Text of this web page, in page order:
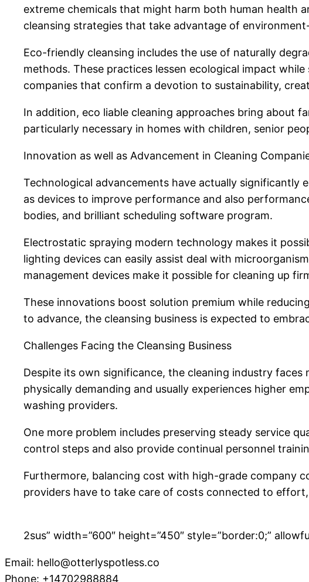
extreme chemicals that might harm both human health
cleansing strategies that take advantage of
Eco-friendly cleansing includes the use of naturally
methods. These practices lessen ecological impact
companies that confirm a devotion to sustainability,
In addition, eco liable cleaning approaches bring about
particularly necessary in homes with children, senior
Innovation as well as Advancement in Cleaning
Technological advancements have actually significantly
as devices to improve performance and also
bodies, and brilliant scheduling software program.
Electrostatic spraying modern technology makes it
lighting devices can easily assist deal with
management devices make it possible for cleaning up
These innovations boost solution premium while
to advance, the cleansing business is expected to
Challenges Facing the Cleansing Business
Despite its own significance, the cleaning industry
physically demanding and usually experiences higher
washing providers.
One more problem includes preserving steady service
control steps and also provide continual personnel
Furthermore, balancing cost with high-grade company
providers have to take care of costs connected to
2sus” width=”600″ height=”450″ style=”border:0;”
Email: hello@otterlyspotless.co
Phone: +14702988884